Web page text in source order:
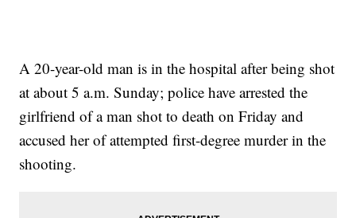
A 20-year-old man is in the hospital after being shot
at about 5 a.m. Sunday; police have arrested the
girlfriend of a man shot to death on Friday and
accused her of attempted first-degree murder in the
shooting.